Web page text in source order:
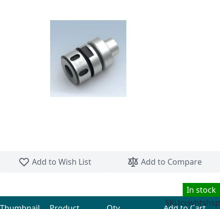
Add to Wish List
Add to Compare
In stock
SKUccwhtshsp